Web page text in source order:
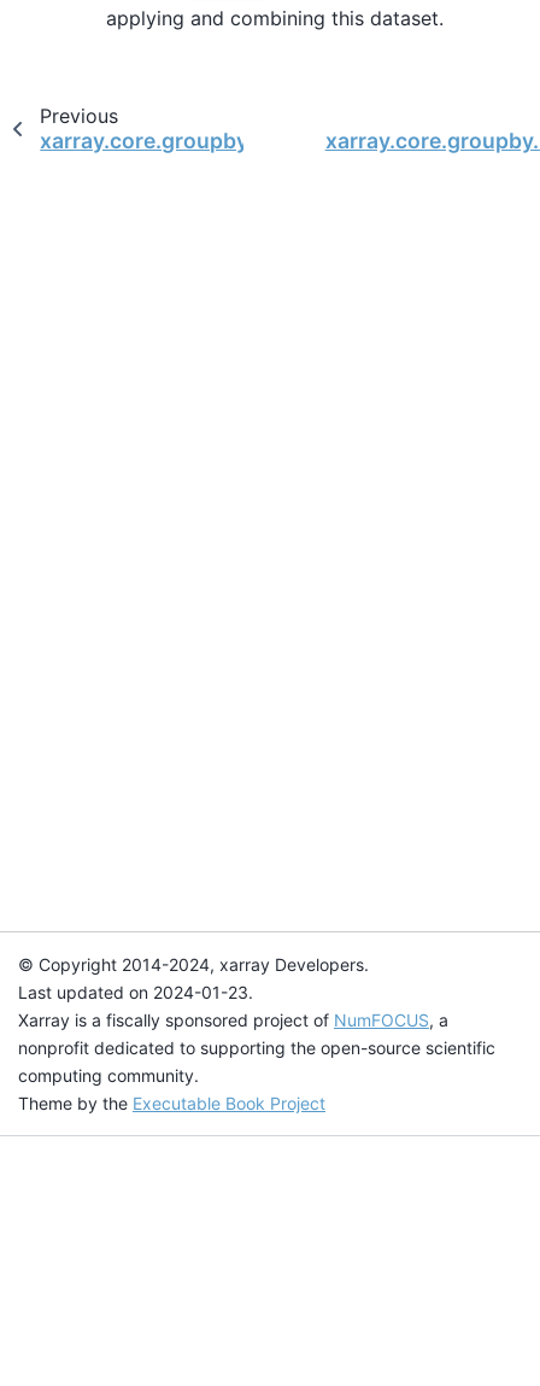
applying and combining this dataset.
Previous
xarray.core.groupby.DatasetGroupBy
© Copyright 2014-2024, xarray Developers.
Last updated on 2024-01-23.
Xarray is a fiscally sponsored project of NumFOCUS, a
nonprofit dedicated to supporting the open-source scientific
computing community.
Theme by the Executable Book Project